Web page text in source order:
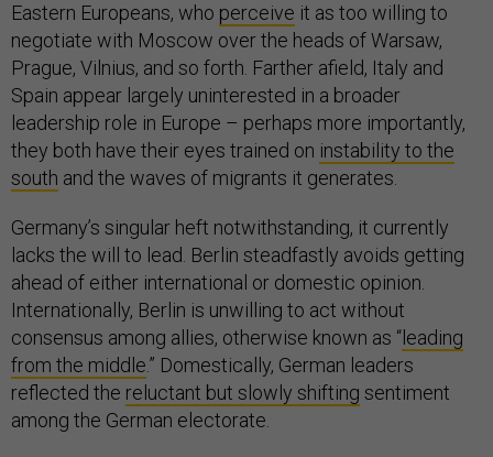
Eastern Europeans, who perceive it as too willing to
negotiate with Moscow over the heads of Warsaw,
Prague, Vilnius, and so forth. Farther afield, Italy and
Spain appear largely uninterested in a broader
leadership role in Europe – perhaps more importantly,
they both have their eyes trained on instability to the
south and the waves of migrants it generates.
Germany’s singular heft notwithstanding, it currently
lacks the will to lead. Berlin steadfastly avoids getting
ahead of either international or domestic opinion.
Internationally, Berlin is unwilling to act without
consensus among allies, otherwise known as “ leading
from the middle.” Domestically, German leaders
reflected the reluctant but slowly shifting sentiment
among the German electorate.